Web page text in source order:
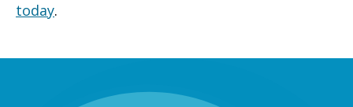
today.